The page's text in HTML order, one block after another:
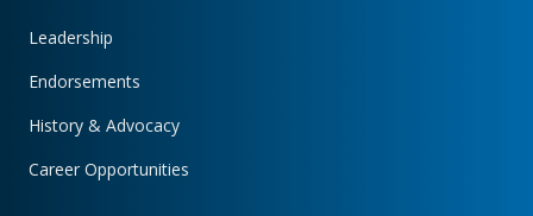
Leadership
Endorsements
History & Advocacy
Career Opportunities